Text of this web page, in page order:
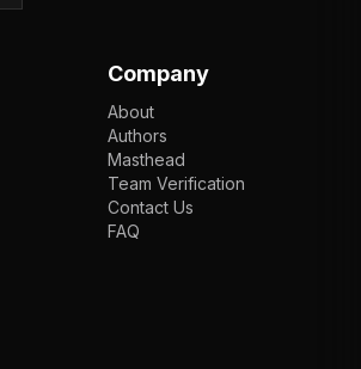
Company
About
Authors
Masthead
Team Verification
Contact Us
FAQ